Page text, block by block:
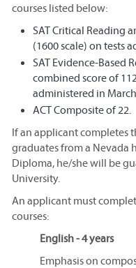
courses listed below:
SAT Critical Reading
(1600 scale) on tests
SAT Evidence-Based
combined score of
administered in
ACT Composite of 22.
If an applicant completes
graduates from a Nevada
Diploma, he/she will be
University.
An applicant must
courses:
English - 4 years
Emphasis on